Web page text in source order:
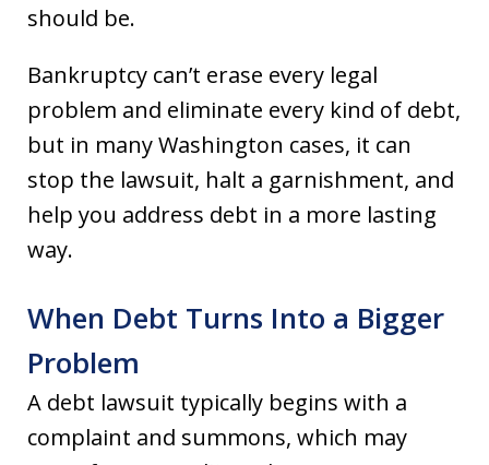
should be.
Bankruptcy can’t erase every legal
problem and eliminate every kind of debt,
but in many Washington cases, it can
stop the lawsuit, halt a garnishment, and
help you address debt in a more lasting
way.
When Debt Turns Into a Bigger
Problem
A debt lawsuit typically begins with a
complaint and summons, which may